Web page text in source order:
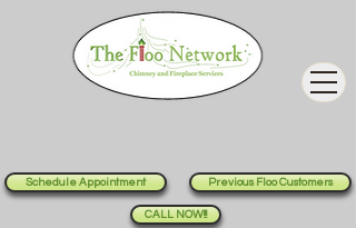
Schedule Appointment Previous Floo Customers
CALL NOW!!!